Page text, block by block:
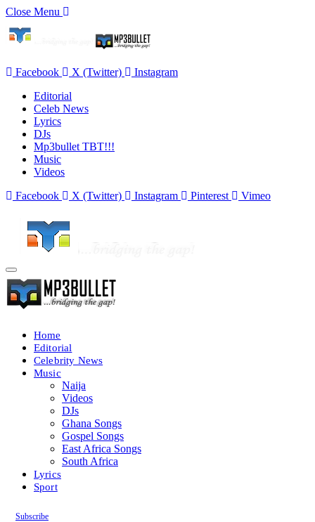
Close Menu
Facebook X (Twitter)
Instagram
Editorial
Celeb News
Lyrics
DJs
Mp3bullet TBT!!!
Music
Videos
Facebook
X (Twitter) Instagram Pinterest Vimeo
Home
Editorial
Celebrity News
Music
Naija
Videos
DJs
Ghana Songs
Gospel Songs
East Africa Songs
South Africa
Lyrics
Sport
Subscribe